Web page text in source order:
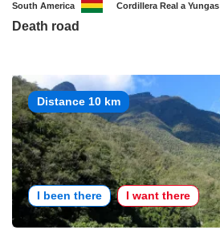
South America Cordillera Real a Yungas
Death road
Distance 10 km
I been there I want there